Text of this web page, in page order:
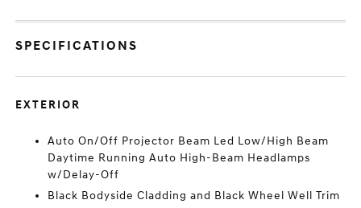
SPECIFICATIONS
EXTERIOR
Auto On/Off Projector Beam Led Low/High Beam
Daytime Running Auto High-Beam Headlamps
w/Delay-Off
Black Bodyside Cladding and Black Wheel Well Trim